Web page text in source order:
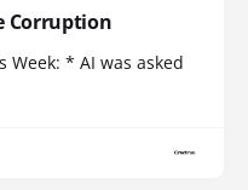
Corruption
Week: * AI was asked